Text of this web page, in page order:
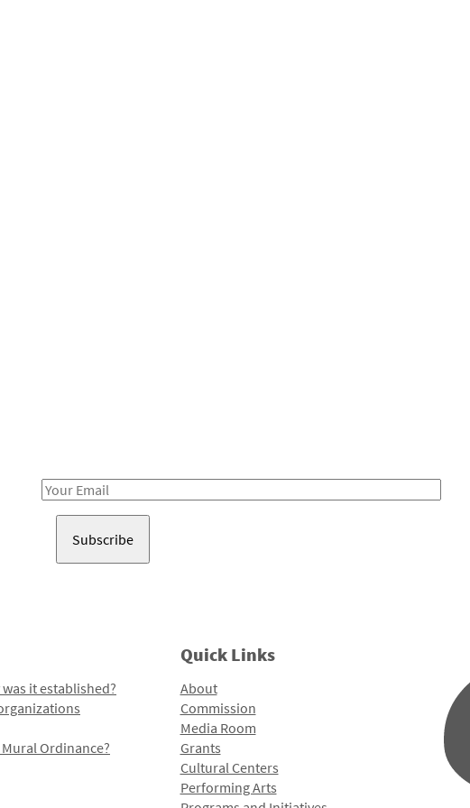
Email
it established?
Ordinance?
Quick Links
About
Commission
Media Room
Grants
Cultural Centers
Performing Arts